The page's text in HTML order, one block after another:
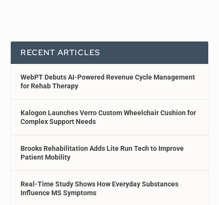
RECENT ARTICLES
WebPT Debuts AI-Powered Revenue Cycle Management
for Rehab Therapy
Kalogon Launches Verro Custom Wheelchair Cushion for
Complex Support Needs
Brooks Rehabilitation Adds Lite Run Tech to Improve
Patient Mobility
Real-Time Study Shows How Everyday Substances
Influence MS Symptoms